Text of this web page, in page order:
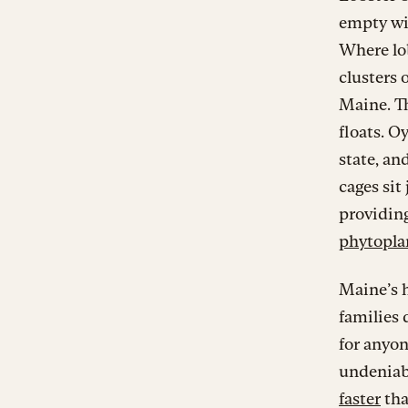
empty
Where
clusters
Maine.
floats.
state,
cages
Maine’s
families
for
faster